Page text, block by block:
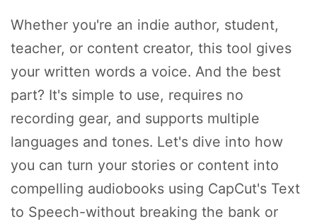
Whether you're an indie author, student,
teacher, or content creator, this tool gives
your written words a voice. And the best
part? It's simple to use, requires no
recording gear, and supports multiple
languages and tones. Let's dive into how
you can turn your stories or content into
compelling audiobooks using CapCut's Text
to Speech-without breaking the bank or